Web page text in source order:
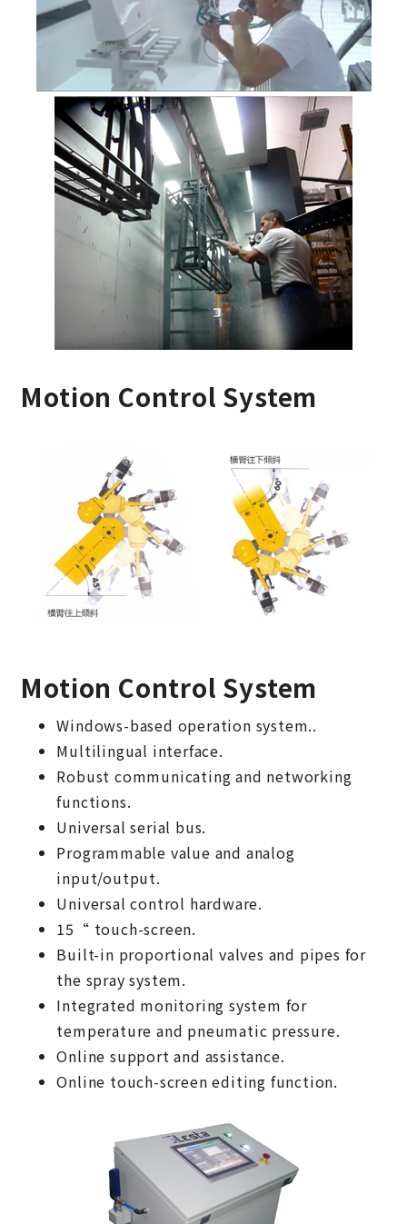
Motion Control System
Motion Control System
Windows-based operation system..
Multilingual interface.
Robust communicating and networking
functions.
Universal serial bus.
Programmable value and analog
input/output.
Universal control hardware.
15“ touch-screen.
Built-in proportional valves and pipes for
the spray system.
Integrated monitoring system for
temperature and pneumatic pressure.
Online support and assistance.
Online touch-screen editing function.